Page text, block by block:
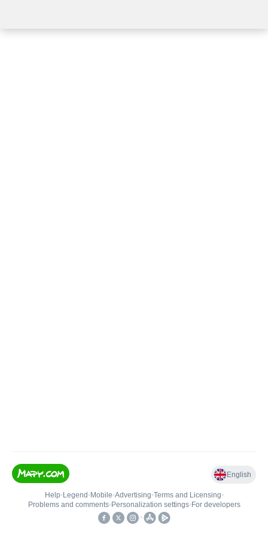
English
Help• Legend • Mobile•Advertising•Terms and Licensing•
Problems and comments• Personalization settings• For developers
•